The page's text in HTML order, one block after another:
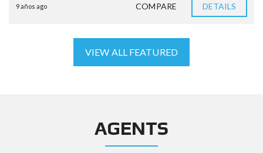
9 años ago COMPARE DETAILS
VIEW ALL FEATURED
AGENTS